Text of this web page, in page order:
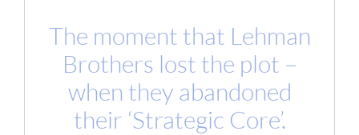
The moment that Lehman
Brothers lost the plot –
when they abandoned
their ‘Strategic Core’.